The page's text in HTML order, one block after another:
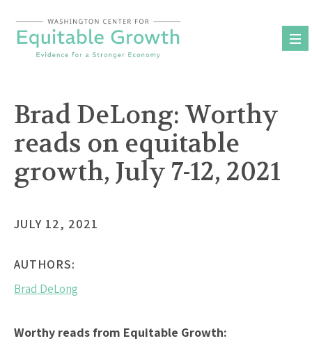
content
Brad DeLong: Worthy
reads on equitable
growth, July 7-12, 2021
JULY 12, 2021
AUTHORS:
Brad DeLong
Worthy reads from Equitable Growth: